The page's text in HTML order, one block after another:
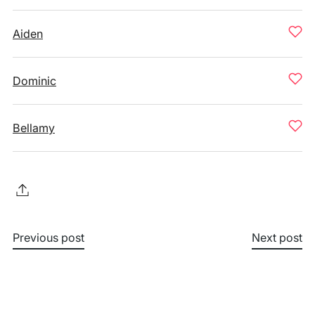
Aiden
Dominic
Bellamy
Previous post Next post